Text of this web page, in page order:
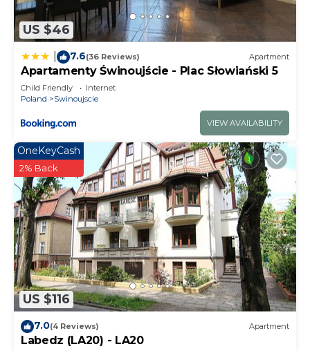
US $46
7.6(36 Reviews) Apartment
Apartamenty Świnoujście - Plac Słowiański 5
Child Friendly
Internet
Poland
Swinoujscie
VIEW AVAILABILITY
US $116
OneKeyCash
2% Back
7.0(4 Reviews) Apartment
Labedz (LA20) - LA20